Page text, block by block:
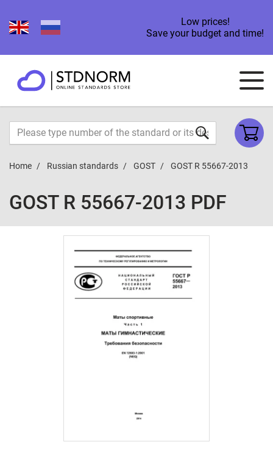
Low prices!
Save your budget and time!
Home Russian standards GOST GOST R 55667-2013
GOST R 55667-2013 PDF